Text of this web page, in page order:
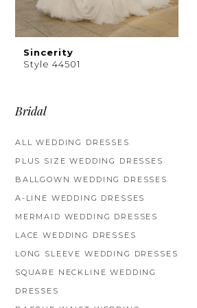
8
9
11
13
Sincerity
Style 44501
Bridal
ALL WEDDING DRESSES
PLUS SIZE WEDDING DRESSES
BALLGOWN WEDDING DRESSES
A-LINE WEDDING DRESSES
MERMAID WEDDING DRESSES
LACE WEDDING DRESSES
LONG SLEEVE WEDDING DRESSES
SQUARE NECKLINE WEDDING
DRESSES